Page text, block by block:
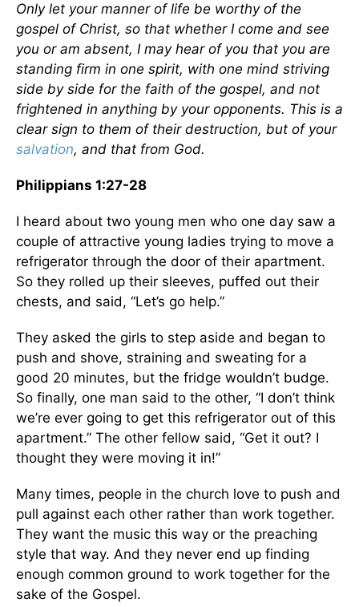
Only let your manner of life be worthy of the
gospel of Christ, so that whether I come and see
you or am absent, I may hear of you that you are
standing firm in one spirit, with one mind striving
side by side for the faith of the gospel, and not
frightened in anything by your opponents. This is a
clear sign to them of their destruction, but of your
salvation, and that from God.
Philippians 1:27-28
I heard about two young men who one day saw a
couple of attractive young ladies trying to move a
refrigerator through the door of their apartment.
So they rolled up their sleeves, puffed out their
chests, and said, “Let’s go help.”
They asked the girls to step aside and began to
push and shove, straining and sweating for a
good 20 minutes, but the fridge wouldn’t budge.
So finally, one man said to the other, “I don’t think
we’re ever going to get this refrigerator out of this
apartment.” The other fellow said, “Get it out? I
thought they were moving it in!”
Many times, people in the church love to push and
pull against each other rather than work together.
They want the music this way or the preaching
style that way. And they never end up finding
enough common ground to work together for the
sake of the Gospel.